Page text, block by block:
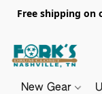
Free shipping on
New Gear